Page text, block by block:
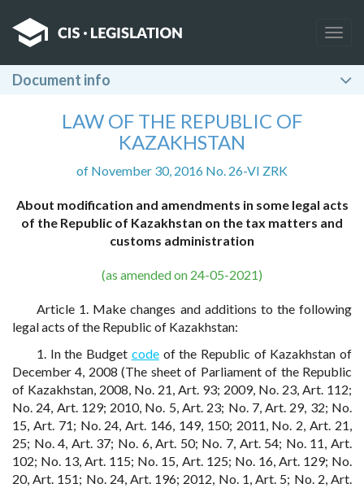
Document info
LAW OF THE REPUBLIC OF
KAZAKHSTAN
of November 30, 2016 No. 26-VI ZRK
About modification and amendments in some legal acts
of the Republic of Kazakhstan on the tax matters and
customs administration
(as amended on 24-05-2021)
Article 1. Make changes and additions to the following
legal acts of the Republic of Kazakhstan:
1. In the Budget codeof the Republic of Kazakhstan of
December 4, 2008 (The sheet of Parliament of the Republic
of Kazakhstan, 2008, No. 21, Art. 93; 2009, No. 23, Art. 112;
No. 24, Art. 129; 2010, No. 5, Art. 23; No. 7, Art. 29, 32; No.
15, Art. 71; No. 24, Art. 146, 149, 150; 2011, No. 2, Art. 21,
25; No. 4, Art. 37; No. 6, Art. 50; No. 7, Art. 54; No. 11, Art.
102; No. 13, Art. 115; No. 15, Art. 125; No. 16, Art. 129; No.
20, Art. 151; No. 24, Art. 196; 2012, No. 1, Art. 5; No. 2, Art.